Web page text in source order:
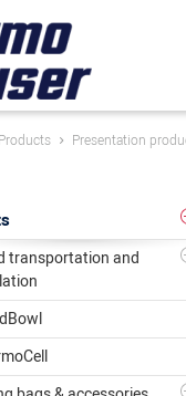
Products Presentation
transportation and